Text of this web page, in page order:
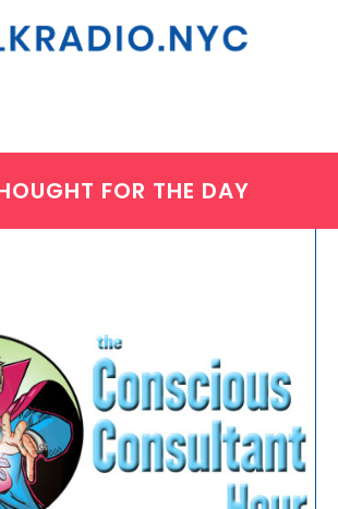
FOR THE DAY
OCTOBER 3, 2024